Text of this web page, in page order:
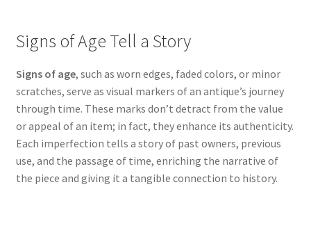
Signs of Age Tell a Story
Signs of age, such as worn edges, faded colors, or minor
scratches, serve as visual markers of an antique’s journey
through time. These marks don’t detract from the value
or appeal of an item; in fact, they enhance its authenticity.
Each imperfection tells a story of past owners, previous
use, and the passage of time, enriching the narrative of
the piece and giving it a tangible connection to history.